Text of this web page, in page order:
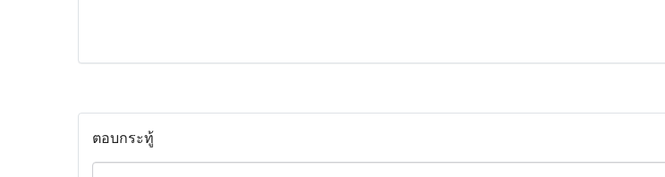
ตอบกระทู้